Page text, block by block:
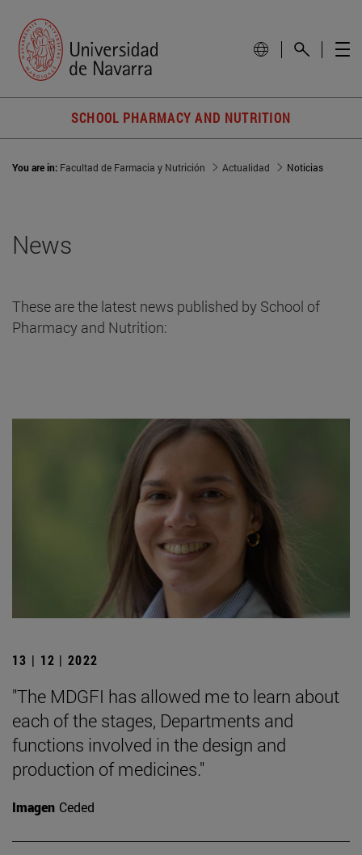
SCHOOL PHARMACY AND NUTRITION
You are in: Facultad de Farmacia y Nutrición Actualidad Noticias
News
These are the latest news published by School of
Pharmacy and Nutrition:
13 | 12 | 2022
"The MDGFI has allowed me to learn about
each of the stages, Departments and
functions involved in the design and
production of medicines."
Imagen Ceded